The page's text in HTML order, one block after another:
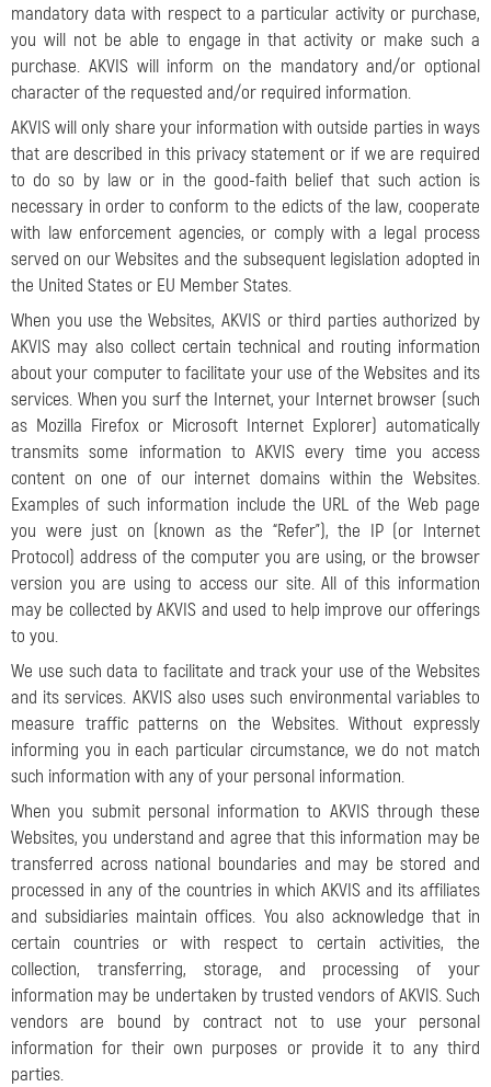
mandatory data with respect to a particular activity or purchase,
you will not be able to engage in that activity or make such a
purchase. AKVIS will inform on the mandatory and/or optional
character of the requested and/or required information.
AKVIS will only share your information with outside parties in ways
that are described in this privacy statement or if we are required
to do so by law or in the good-faith belief that such action is
necessary in order to conform to the edicts of the law, cooperate
with law enforcement agencies, or comply with a legal process
served on our Websites and the subsequent legislation adopted in
the United States or EU Member States.
When you use the Websites, AKVIS or third parties authorized by
AKVIS may also collect certain technical and routing information
about your computer to facilitate your use of the Websites and its
services. When you surf the Internet, your Internet browser (such
as Mozilla Firefox or Microsoft Internet Explorer) automatically
transmits some information to AKVIS every time you access
content on one of our internet domains within the Websites.
Examples of such information include the URL of the Web page
you were just on (known as the “Refer”), the IP (or Internet
Protocol) address of the computer you are using, or the browser
version you are using to access our site. All of this information
may be collected by AKVIS and used to help improve our offerings
to you.
We use such data to facilitate and track your use of the Websites
and its services. AKVIS also uses such environmental variables to
measure traffic patterns on the Websites. Without expressly
informing you in each particular circumstance, we do not match
such information with any of your personal information.
When you submit personal information to AKVIS through these
Websites, you understand and agree that this information may be
transferred across national boundaries and may be stored and
processed in any of the countries in which AKVIS and its affiliates
and subsidiaries maintain offices. You also acknowledge that in
certain countries or with respect to certain activities, the
collection, transferring, storage, and processing of your
information may be undertaken by trusted vendors of AKVIS. Such
vendors are bound by contract not to use your personal
information for their own purposes or provide it to any third
parties.